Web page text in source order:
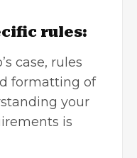
rules:
case, rules
formatting of
your
is